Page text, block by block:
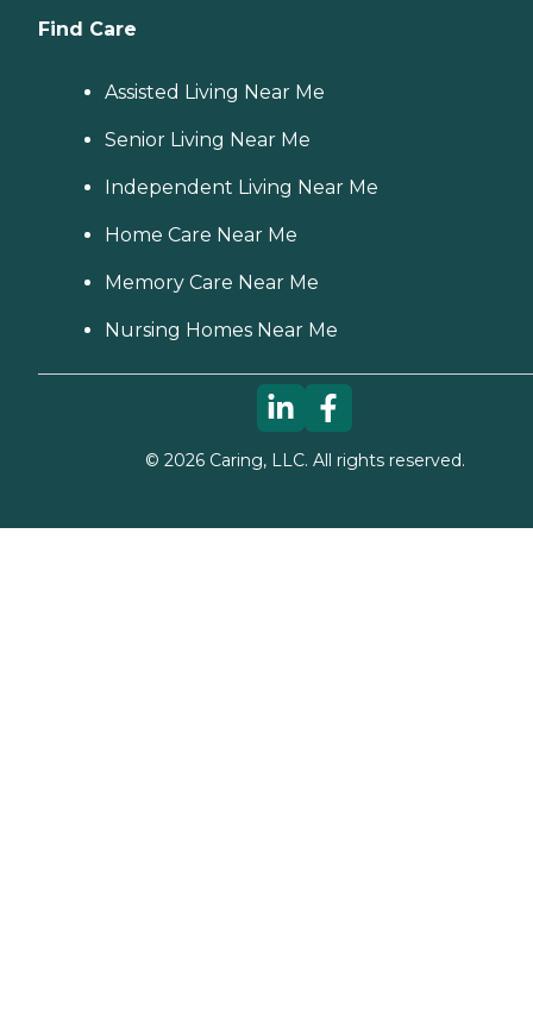
Find Care
Assisted Living Near Me
Senior Living Near Me
Independent Living Near Me
Home Care Near Me
Memory Care Near Me
Nursing Homes Near Me
© 2026Caring, LLC. All rights reserved.